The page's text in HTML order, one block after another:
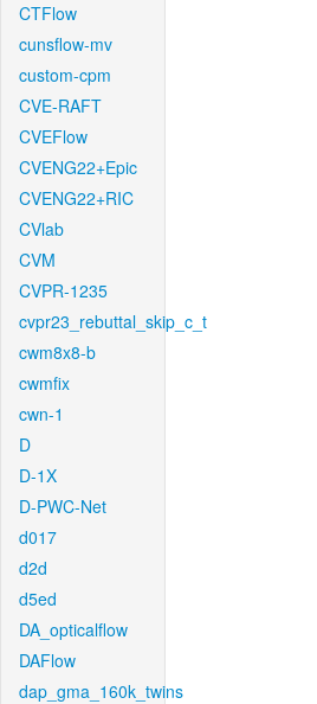
CTFlow
cunsflow-mv
custom-cpm
CVE-RAFT
CVEFlow
CVENG22+Epic
CVENG22+RIC
CVlab
CVM
CVPR-1235
cvpr23_rebuttal_skip_c_t
cwm8x8-b
cwmfix
cwn-1
D
D-1X
D-PWC-Net
d017
d2d
d5ed
DA_opticalflow
DAFlow
dap_gma_160k_twins